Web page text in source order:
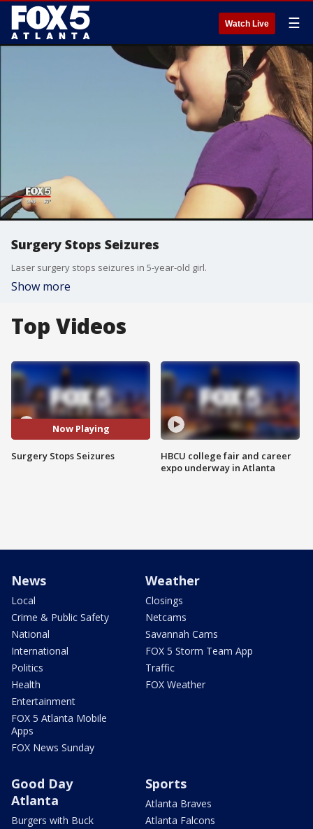
Watch Live ☰
Surgery Stops Seizures
Laser surgery stops seizures in 5-year-old girl.
Show more
Top Videos
Now Playing
Surgery Stops Seizures
HBCU college fair and career
expo underway in Atlanta
News
Local
Crime & Public Safety
National
International
Politics
Health
Entertainment
FOX 5 Atlanta Mobile
Apps
FOX News Sunday
Weather
Closings
Netcams
Savannah Cams
FOX 5 Storm Team App
Traffic
FOX Weather
Good Day
Atlanta
Burgers with Buck
Sports
Atlanta Braves
Atlanta Falcons